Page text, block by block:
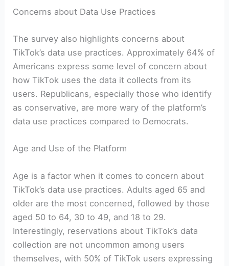
Concerns about Data Use Practices
The survey also highlights concerns about
TikTok’s data use practices. Approximately 64% of
Americans express some level of concern about
how TikTok uses the data it collects from its
users. Republicans, especially those who identify
as conservative, are more wary of the platform’s
data use practices compared to Democrats.
Age and Use of the Platform
Age is a factor when it comes to concern about
TikTok’s data use practices. Adults aged 65 and
older are the most concerned, followed by those
aged 50 to 64, 30 to 49, and 18 to 29.
Interestingly, reservations about TikTok’s data
collection are not uncommon among users
themselves, with 50% of TikTok users expressing